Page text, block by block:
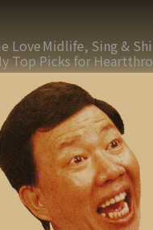
LoveMidlife, Sing &
Top Picks for